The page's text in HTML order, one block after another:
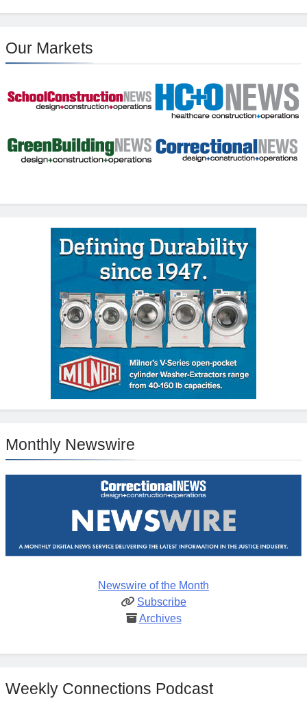
Our Markets
Monthly Newswire
Newswire of the Month
Subscribe
Archives
Weekly Connections Podcast